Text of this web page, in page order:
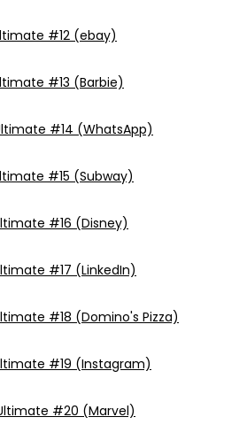
#12 (ebay)
#13 (Barbie)
#14 (WhatsApp)
#15 (Subway)
#16 (Disney)
#17 (LinkedIn)
#18 (Domino's Pizza)
#19 (Instagram)
#20 (Marvel)